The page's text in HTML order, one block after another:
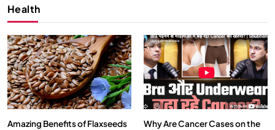
Health
Amazing Benefits of Flaxseeds
Why Are Cancer Cases on the